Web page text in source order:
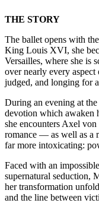
THE STORY
The ballet opens with
King Louis XVI, she
Versailles, where she is
over nearly every
judged, and longing for
During an evening at the
devotion which awaken
she encounters Axel
romance — as well as a
far more intoxicating:
Faced with an
supernatural seduction,
her transformation
and the line between